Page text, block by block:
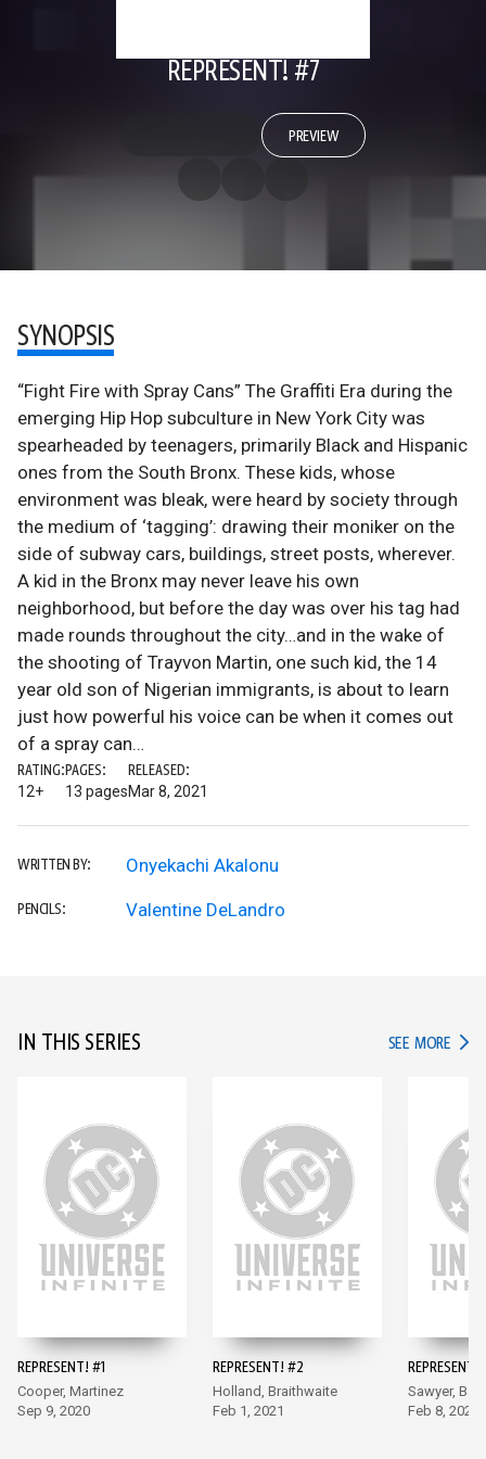
REPRESENT! #7
PREVIEW
SYNOPSIS
“Fight Fire with Spray Cans” The Graffiti Era during the
emerging Hip Hop subculture in New York City was
spearheaded by teenagers, primarily Black and Hispanic
ones from the South Bronx. These kids, whose
environment was bleak, were heard by society through
the medium of ‘tagging’: drawing their moniker on the
side of subway cars, buildings, street posts, wherever.
A kid in the Bronx may never leave his own
neighborhood, but before the day was over his tag had
made rounds throughout the city…and in the wake of
the shooting of Trayvon Martin, one such kid, the 14
year old son of Nigerian immigrants, is about to learn
just how powerful his voice can be when it comes out
of a spray can…
RATING:
12+
PAGES:
13 pages
RELEASED:
Mar 8, 2021
WRITTEN BY: Onyekachi Akalonu
PENCILS: Valentine DeLandro
IN THIS SERIES SEE MORE IN
REPRESENT! #1
Cooper, Martinez
Sep 9, 2020
REPRESENT! #2
Holland, Braithwaite
Feb 1, 2021
REPRESENT!
Sawyer,
Feb 8, 2021